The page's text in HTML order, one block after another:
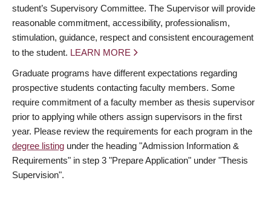
student’s Supervisory Committee. The Supervisor will provide
reasonable commitment, accessibility, professionalism,
stimulation, guidance, respect and consistent encouragement
to the student. LEARN MORE
Graduate programs have different expectations regarding
prospective students contacting faculty members. Some
require commitment of a faculty member as thesis supervisor
prior to applying while others assign supervisors in the first
year. Please review the requirements for each program in the
degree listing under the heading "Admission Information &
Requirements" in step 3 "Prepare Application" under "Thesis
Supervision".